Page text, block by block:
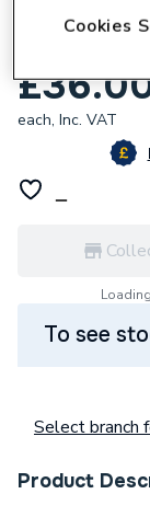
Sime
each, Inc. VAT
To see
Select branch
Product
Cookies